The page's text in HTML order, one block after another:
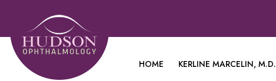
HOME KERLINE MARCELIN, M.D.